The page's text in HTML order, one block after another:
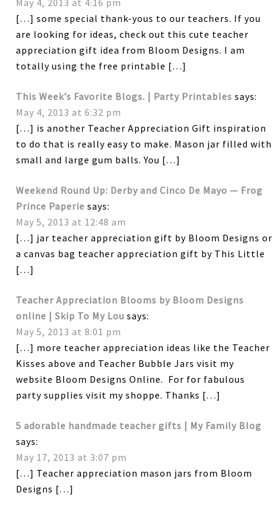
[…] some special thank-yous to our teachers. If you
are looking for ideas, check out this cute teacher
appreciation gift idea from Bloom Designs. I am
totally using the free printable […]
This Week’s Favorite Blogs. | Party Printables says:
May 4, 2013 at 6:32 pm
[…] is another Teacher Appreciation Gift inspiration
to do that is really easy to make. Mason jar filled with
small and large gum balls. You […]
Weekend Round Up: Derby and Cinco De Mayo — Frog
Prince Paperie says:
May 5, 2013 at 12:48 am
[…] jar teacher appreciation gift by Bloom Designs or
a canvas bag teacher appreciation gift by This Little
[…]
Teacher Appreciation Blooms by Bloom Designs
online | Skip To My Lou says:
May 5, 2013 at 8:01 pm
[…] more teacher appreciation ideas like the Teacher
Kisses above and Teacher Bubble Jars visit my
website Bloom Designs Online. For for fabulous
party supplies visit my shoppe. Thanks […]
5 adorable handmade teacher gifts | My Family Blog
says:
May 17, 2013 at 3:07 pm
[…] Teacher appreciation mason jars from Bloom
Designs […]